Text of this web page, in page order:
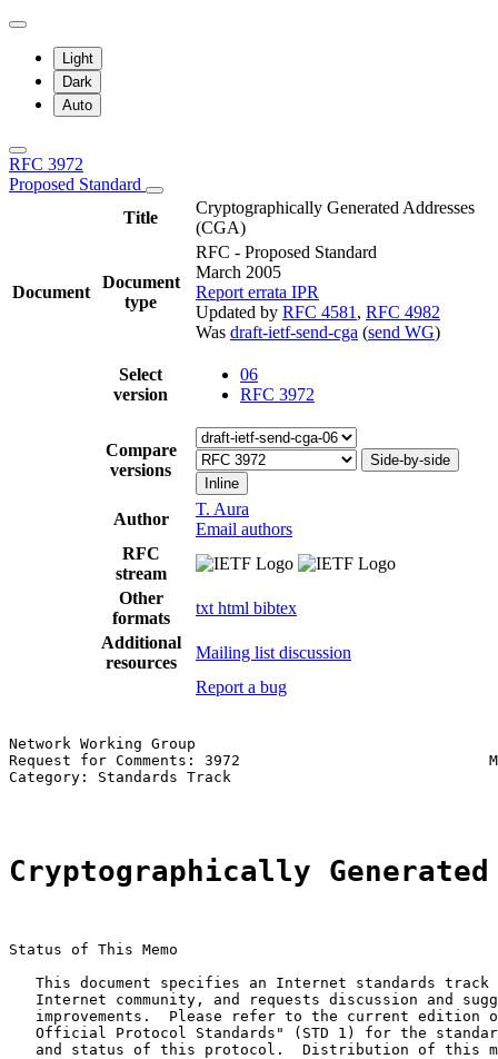
Light
Dark
Auto
RFC 3972
Proposed Standard
Title
Cryptographically Generated Addresses
(CGA)
Document
Document
type
RFC - Proposed Standard
March 2005
Report errata IPR
Updated by RFC 4581 , RFC 4982
Was draft-ietf-send-cga (send WG)
Select
version
06
RFC 3972
Compare
versions
Side-by-side
Inline
Author
T. Aura
Email authors
RFC
stream
Other
formats
txt html bibtex
Additional
resources
Mailing list discussion
Report a bug
Network Working Group
Request for Comments: 3972
Category: Standards Track
Cryptographically Generated
Status of This Memo
This document specifies an Internet standards track
Internet community, and requests discussion and
improvements.  Please refer to the current edition
Official Protocol Standards" (STD 1) for the
and status of this protocol.  Distribution of this